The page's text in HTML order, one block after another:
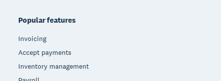
Popular features
Invoicing
Accept payments
Inventory management